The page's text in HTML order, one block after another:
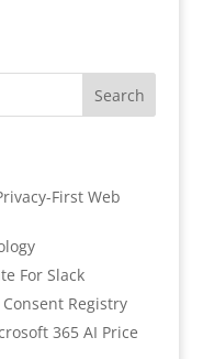
First Web
For Slack
Registry
365 AI Price